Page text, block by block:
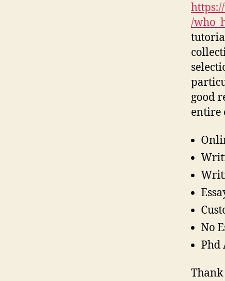
/
good
entire
No
Phd
Thank